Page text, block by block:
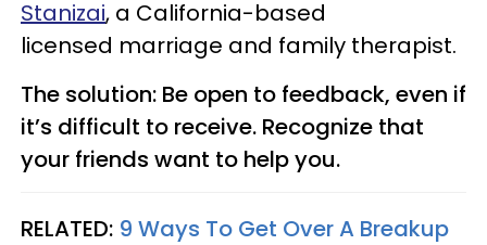
Stanizai, a California-based
licensed marriage and family therapist.
The solution: Be open to feedback, even if
it’s difficult to receive. Recognize that
your friends want to help you.
RELATED: 9 Ways To Get Over A Breakup